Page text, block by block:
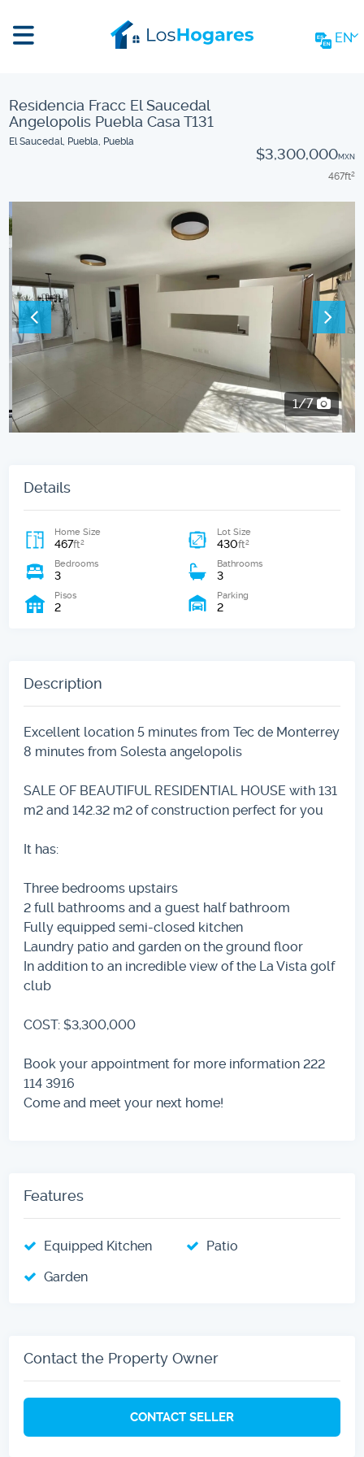
EN
Residencia Fracc El Saucedal
Angelopolis Puebla Casa T131
El Saucedal, Puebla, Puebla
$3,300,000MXN
467ft2
2/7
Details
Home Size
467ft2
Lot Size
430ft2
Bedrooms
3
Bathrooms
3
Pisos
2
Parking
2
Description
Excellent location 5 minutes from Tec de Monterrey
8 minutes from Solesta angelopolis
SALE OF BEAUTIFUL RESIDENTIAL HOUSE with 131
m2 and 142.32 m2 of construction perfect for you
It has:
Three bedrooms upstairs
2 full bathrooms and a guest half bathroom
Fully equipped semi-closed kitchen
Laundry patio and garden on the ground floor
In addition to an incredible view of the La Vista golf
club
COST: $3,300,000
Book your appointment for more information 222
114 3916
Come and meet your next home!
Features
Equipped Kitchen
Patio
Garden
Contact the Property Owner
CONTACT SELLER